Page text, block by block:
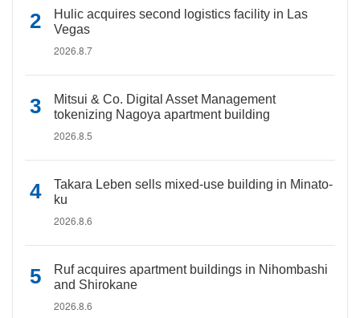
Hulic acquires second logistics facility in Las
Vegas
2026.8.7
Mitsui & Co. Digital Asset Management
tokenizing Nagoya apartment building
2026.8.5
Takara Leben sells mixed-use building in Minato-
ku
2026.8.6
Ruf acquires apartment buildings in Nihombashi
and Shirokane
2026.8.6